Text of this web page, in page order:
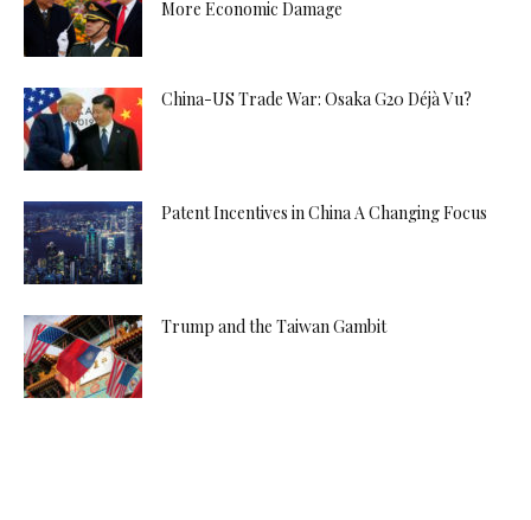
More Economic Damage
China-US Trade War: Osaka G20 Déjà Vu?
Patent Incentives in China A Changing Focus
Trump and the Taiwan Gambit